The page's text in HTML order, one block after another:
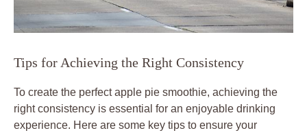
Tips for Achieving the Right Consistency
To create the perfect apple pie smoothie, achieving the
right consistency is essential for an enjoyable drinking
experience. Here are some key tips to ensure your